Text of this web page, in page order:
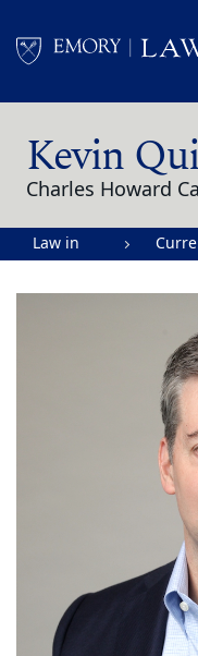
Kevin
Charles Howard
Law in